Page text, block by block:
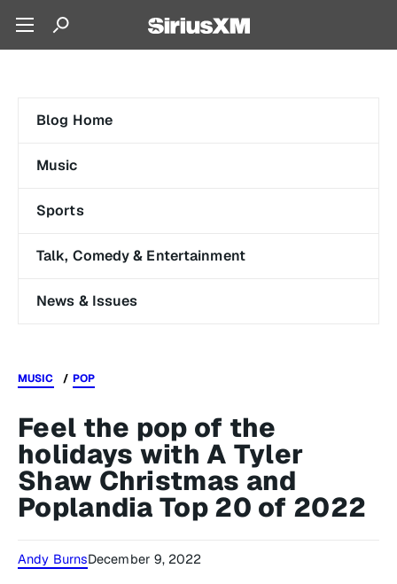
Blog Home
Music
Sports
Talk, Comedy & Entertainment
News & Issues
MUSIC POP
Feel the pop of the
holidays with A Tyler
Shaw Christmas and
Poplandia Top 20 of 2022
Andy BurnsDecember 9, 2022